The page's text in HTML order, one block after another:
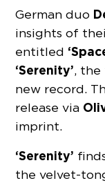
German duo
insights of
entitled
‘Serenity’, the
new record.
release via
imprint.
‘Serenity’
the velvet-